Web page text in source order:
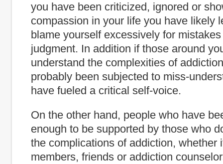
you have been criticized, ignored or
compassion in your life you have likely
blame yourself excessively for
judgment. In addition if those around
understand the complexities of
probably been subjected to miss-
have fueled a critical self-voice.
On the other hand, people who have
enough to be supported by those who
the complications of addiction, whether
members, friends or addiction